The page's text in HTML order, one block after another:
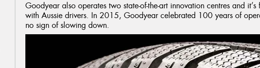
Goodyear also operates two state-of-the-art innovation centres and
with Aussie drivers. In 2015, Goodyear celebrated 100 years of
no sign of slowing down.